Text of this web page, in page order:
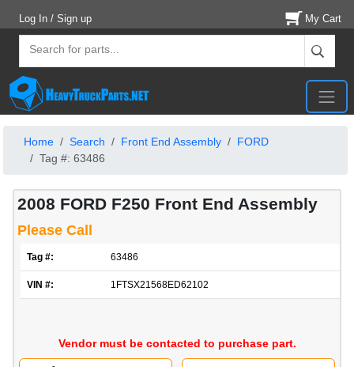
Log In / Sign up My Cart
Home Search Front End Assembly
FORD
Tag #: 63486
2008 FORD F250 Front End Assembly
Please Call
Tag #: 63486
VIN #: 1FTSX21568ED62102
Vendor must be contacted to purchase part.